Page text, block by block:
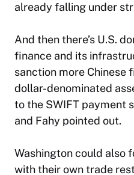
already falling under
And then there’s U.S.
finance and its
sanction more Chinese
dollar-denominated
to the SWIFT payment
and Fahy pointed out.
Washington could also
with their own trade